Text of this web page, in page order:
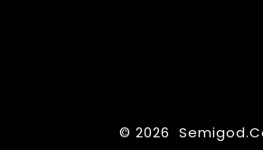
© 2026